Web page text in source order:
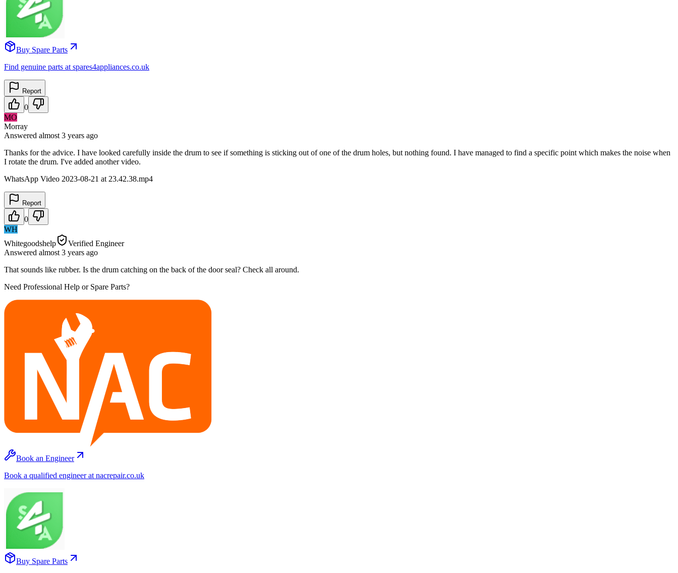
Buy Spare Parts
Find genuine parts at spares4appliances.co.uk
Report
0
MO
Morray
Answered almost 3 years ago
Thanks for the advice. I have looked carefully inside the drum to see if something is sticking out of one of the drum holes, but nothing found. I have managed to find a specific point which makes the noise when
I rotate the drum. I've added another video.
WhatsApp Video 2023-08-21 at 23.42.38.mp4
Report
0
WH
Whitegoodshelp
Verified Engineer
Answered almost 3 years ago
That sounds like rubber. Is the drum catching on the back of the door seal? Check all around.
Need Professional Help or Spare Parts?
Book an Engineer
Book a qualified engineer at nacrepair.co.uk
Buy Spare Parts